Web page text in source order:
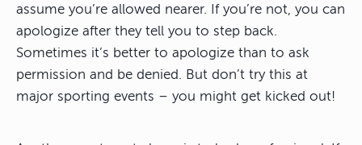
assume you’re allowed nearer. If you’re not, you can
apologize after they tell you to step back.
Sometimes it’s better to apologize than to ask
permission and be denied. But don’t try this at
major sporting events – you might get kicked out!